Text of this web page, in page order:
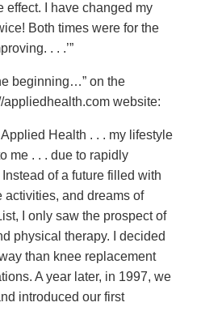
effect. I have changed my
Both times were for the
. . .’”
beginning…” on the
appliedhealth.com website:
Health . . . my lifestyle
me . . . due to rapidly
of a future filled with
activities, and dreams of
I only saw the prospect of
physical therapy. I decided
than knee replacement
A year later, in 1997, we
introduced our first